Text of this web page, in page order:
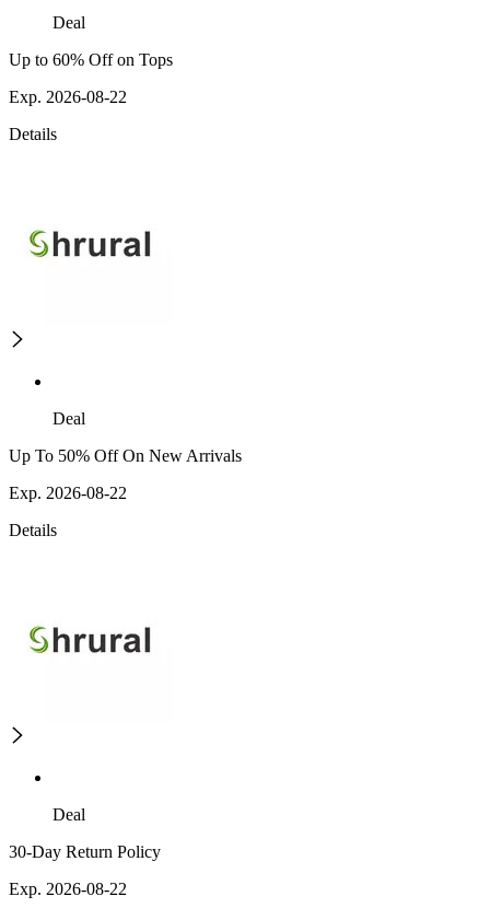
Deal
Up to 60% Off on Tops
Exp. 2026-08-22
Details
Deal
Up To 50% Off On New Arrivals
Exp. 2026-08-22
Details
Deal
30-Day Return Policy
Exp. 2026-08-22